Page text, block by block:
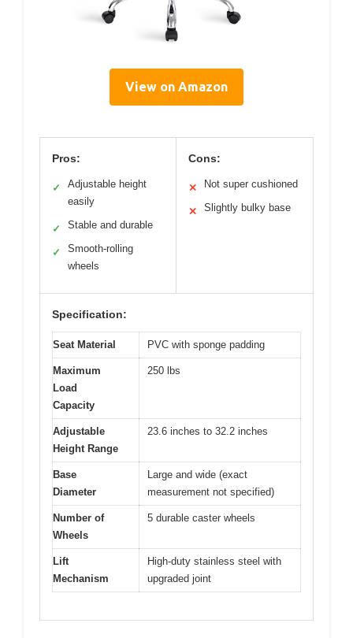
View on Amazon
Pros:
✓
Adjustable height
easily
✓ Stable and durable
✓
Smooth-rolling
wheels
Cons:
✕ Not super cushioned
✕ Slightly bulky base
Specification:
Seat Material PVC with sponge padding
Maximum
Load
Capacity
250 lbs
Adjustable
Height Range
23.6 inches to 32.2 inches
Base
Diameter
Large and wide (exact
measurement not specified)
Number of
Wheels
5 durable caster wheels
Lift
Mechanism
High-duty stainless steel with
upgraded joint